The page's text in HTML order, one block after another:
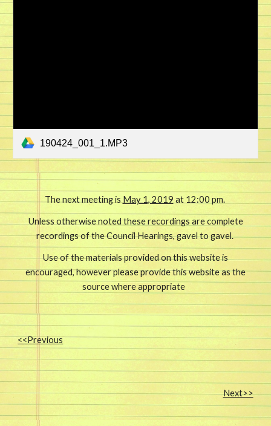
190424_001_1.MP3
The next meeting is May 1, 2019 at 12:00 pm.
Unless otherwise noted these recordings are complete
recordings of the Council Hearings, gavel to gavel.
Use of the materials provided on this website is
encouraged, however please provide this website as the
source where appropriate
<<Previous
Next>>